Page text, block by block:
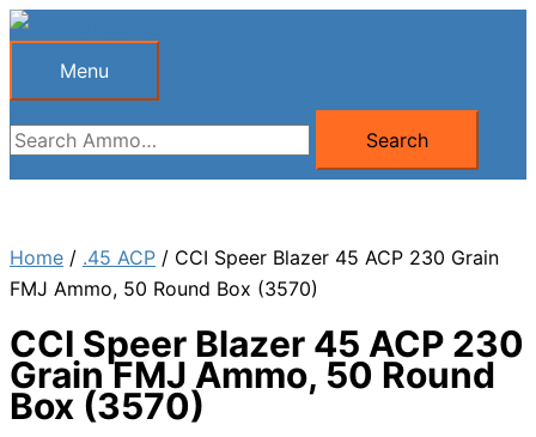
Skip
Menu
Menu
Search
for:
Search
Home / .45 ACP / CCI Speer Blazer 45 ACP 230 Grain
FMJ Ammo, 50 Round Box (3570)
CCI Speer Blazer 45 ACP 230
Grain FMJ Ammo, 50 Round
Box (3570)